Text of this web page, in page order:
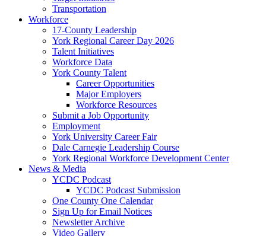
Transportation
Workforce
17-County Leadership
York Regional Career Day 2026
Talent Initiatives
Workforce Data
York County Talent
Career Opportunities
Major Employers
Workforce Resources
Submit a Job Opportunity
Employment
York University Career Fair
Dale Carnegie Leadership Course
York Regional Workforce Development Center
News & Media
YCDC Podcast
YCDC Podcast Submission
One County One Calendar
Sign Up for Email Notices
Newsletter Archive
Video Gallery